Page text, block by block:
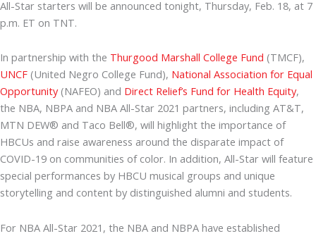
All-Star starters will be announced tonight, Thursday, Feb. 18, at 7
p.m. ET on TNT.
In partnership with the Thurgood Marshall College Fund (TMCF),
UNCF (United Negro College Fund), National Association for Equal
Opportunity(NAFEO) and Direct Relief’s Fund for Health Equity,
the NBA, NBPA and NBA All-Star 2021 partners, including AT&T,
MTN DEW® and Taco Bell®, will highlight the importance of
HBCUs and raise awareness around the disparate impact of
COVID-19 on communities of color. In addition, All-Star will feature
special performances by HBCU musical groups and unique
storytelling and content by distinguished alumni and students.
For NBA All-Star 2021, the NBA and NBPA have established